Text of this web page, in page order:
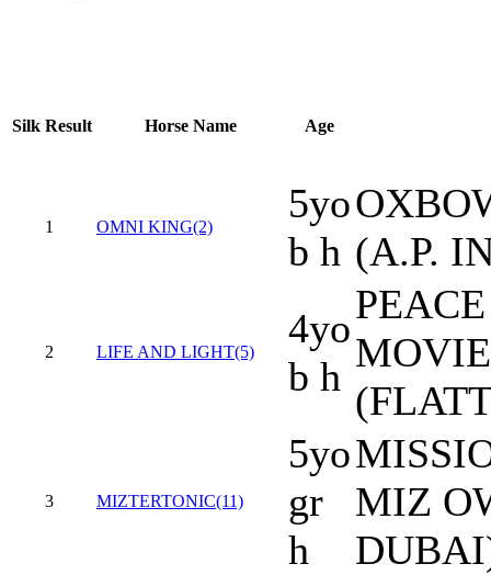
Silk Result Horse Name Age
1 OMNI KING(2)
5yo
b h (A.P.
2 LIFE AND LIGHT(5)
4yo
b h
3 MIZTERTONIC(11)
5yo
gr
h
MIZ